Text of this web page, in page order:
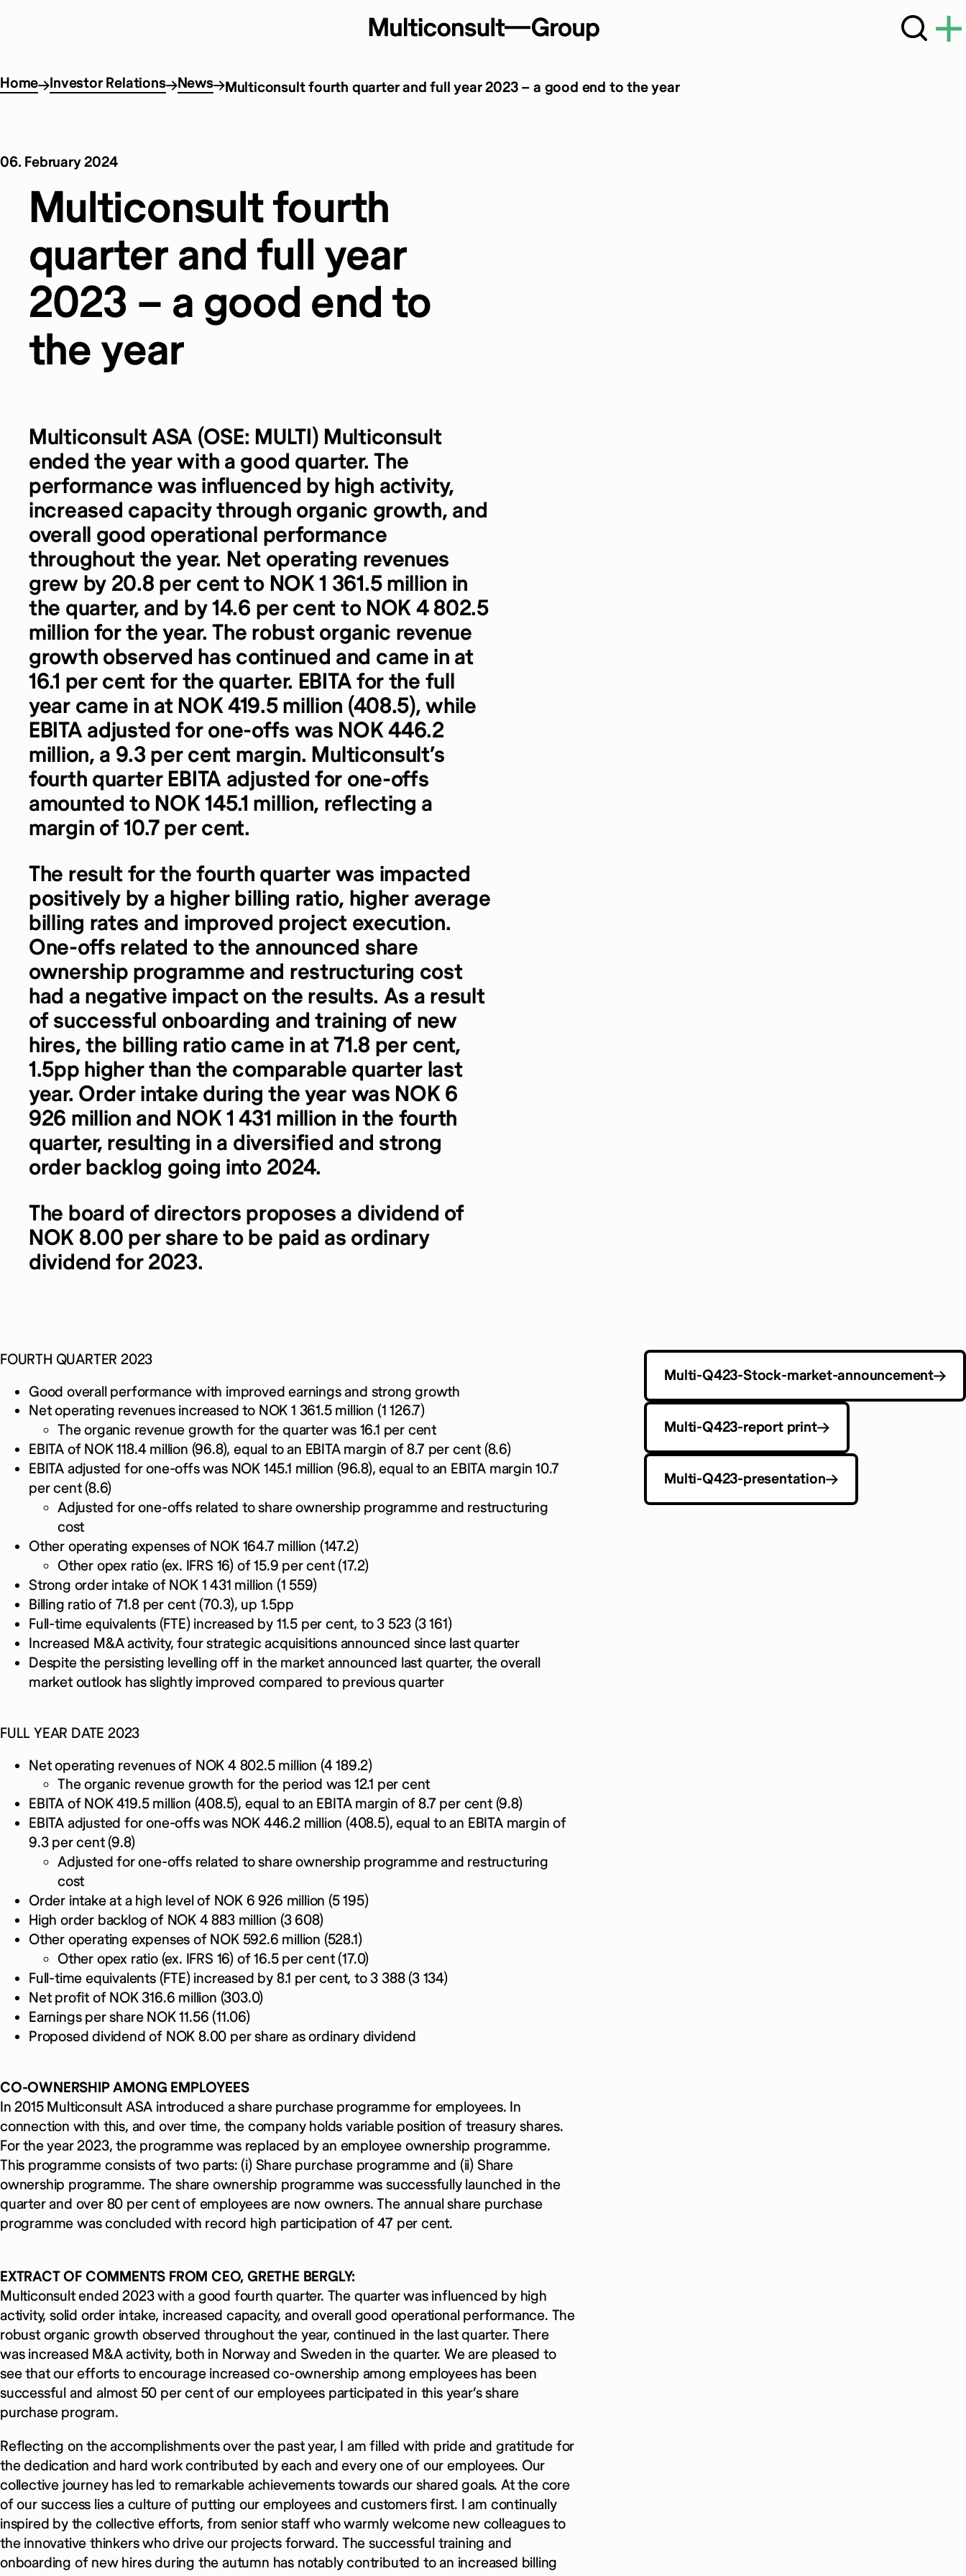
Home Investor Relations News Multiconsult fourth quarter and full year 2023 – a good end to the year
06. February 2024
Multiconsult fourth
quarter and full year
2023 – a good end to
the year
Multiconsult ASA (OSE: MULTI) Multiconsult
ended the year with a good quarter. The
performance was influenced by high activity,
increased capacity through organic growth, and
overall good operational performance
throughout the year. Net operating revenues
grew by 20.8 per cent to NOK 1 361.5 million in
the quarter, and by 14.6 per cent to NOK 4 802.5
million for the year. The robust organic revenue
growth observed has continued and came in at
16.1 per cent for the quarter. EBITA for the full
year came in at NOK 419.5 million (408.5), while
EBITA adjusted for one-offs was NOK 446.2
million, a 9.3 per cent margin. Multiconsult’s
fourth quarter EBITA adjusted for one-offs
amounted to NOK 145.1 million, reflecting a
margin of 10.7 per cent.
The result for the fourth quarter was impacted
positively by a higher billing ratio, higher average
billing rates and improved project execution.
One-offs related to the announced share
ownership programme and restructuring cost
had a negative impact on the results. As a result
of successful onboarding and training of new
hires, the billing ratio came in at 71.8 per cent,
1.5pp higher than the comparable quarter last
year. Order intake during the year was NOK 6
926 million and NOK 1 431 million in the fourth
quarter, resulting in a diversified and strong
order backlog going into 2024.
The board of directors proposes a dividend of
NOK 8.00 per share to be paid as ordinary
dividend for 2023.
FOURTH QUARTER 2023
Good overall performance with improved earnings and strong growth
Net operating revenues increased to NOK 1 361.5 million (1 126.7)
The organic revenue growth for the quarter was 16.1 per cent
EBITA of NOK 118.4 million (96.8), equal to an EBITA margin of 8.7 per cent (8.6)
EBITA adjusted for one-offs was NOK 145.1 million (96.8), equal to an EBITA margin 10.7
per cent (8.6)
Adjusted for one-offs related to share ownership programme and restructuring
cost
Other operating expenses of NOK 164.7 million (147.2)
Other opex ratio (ex. IFRS 16) of 15.9 per cent (17.2)
Strong order intake of NOK 1 431 million (1 559)
Billing ratio of 71.8 per cent (70.3), up 1.5pp
Full-time equivalents (FTE) increased by 11.5 per cent, to 3 523 (3 161)
Increased M&A activity, four strategic acquisitions announced since last quarter
Despite the persisting levelling off in the market announced last quarter, the overall
market outlook has slightly improved compared to previous quarter
FULL YEAR DATE 2023
Net operating revenues of NOK 4 802.5 million (4 189.2)
The organic revenue growth for the period was 12.1 per cent
EBITA of NOK 419.5 million (408.5), equal to an EBITA margin of 8.7 per cent (9.8)
EBITA adjusted for one-offs was NOK 446.2 million (408.5), equal to an EBITA margin of
9.3 per cent (9.8)
Adjusted for one-offs related to share ownership programme and restructuring
cost
Order intake at a high level of NOK 6 926 million (5 195)
High order backlog of NOK 4 883 million (3 608)
Other operating expenses of NOK 592.6 million (528.1)
Other opex ratio (ex. IFRS 16) of 16.5 per cent (17.0)
Full-time equivalents (FTE) increased by 8.1 per cent, to 3 388 (3 134)
Net profit of NOK 316.6 million (303.0)
Earnings per share NOK 11.56 (11.06)
Proposed dividend of NOK 8.00 per share as ordinary dividend
CO-OWNERSHIP AMONG EMPLOYEES
In 2015 Multiconsult ASA introduced a share purchase programme for employees. In
connection with this, and over time, the company holds variable position of treasury shares.
For the year 2023, the programme was replaced by an employee ownership programme.
This programme consists of two parts: (i) Share purchase programme and (ii) Share
ownership programme. The share ownership programme was successfully launched in the
quarter and over 80 per cent of employees are now owners. The annual share purchase
programme was concluded with record high participation of 47 per cent.
EXTRACT OF COMMENTS FROM CEO, GRETHE BERGLY:
Multiconsult ended 2023 with a good fourth quarter. The quarter was influenced by high
activity, solid order intake, increased capacity, and overall good operational performance. The
robust organic growth observed throughout the year, continued in the last quarter. There
was increased M&A activity, both in Norway and Sweden in the quarter. We are pleased to
see that our efforts to encourage increased co-ownership among employees has been
successful and almost 50 per cent of our employees participated in this year’s share
purchase program.
Reflecting on the accomplishments over the past year, I am filled with pride and gratitude for
the dedication and hard work contributed by each and every one of our employees. Our
collective journey has led to remarkable achievements towards our shared goals. At the core
of our success lies a culture of putting our employees and customers first. I am continually
inspired by the collective efforts, from senior staff who warmly welcome new colleagues to
the innovative thinkers who drive our projects forward. The successful training and
onboarding of new hires during the autumn has notably contributed to an increased billing
Multi-Q423-Stock-market-announcement
Multi-Q423-report print
Multi-Q423-presentation